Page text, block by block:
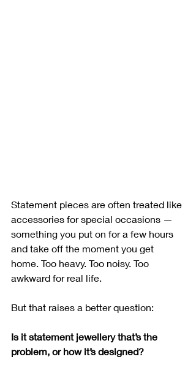
Statement pieces are often treated like
accessories for special occasions —
something you put on for a few hours
and take off the moment you get
home. Too heavy. Too noisy. Too
awkward for real life.
But that raises a better question:
Is it statement jewellery that’s the
problem, or how it’s designed?